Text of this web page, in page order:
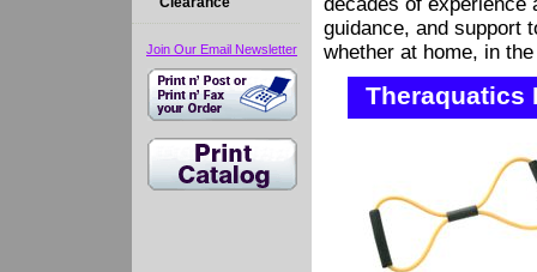
guidance, and support
whether at home, in
Theraquatics
Join Our Email Newsletter